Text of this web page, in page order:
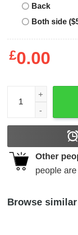
Back
Both side
£0.00
Mickey Mouse
Other
people
Browse